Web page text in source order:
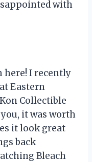
with
here! I recently
Eastern
Collectible
it was worth
it look great
back
Bleach